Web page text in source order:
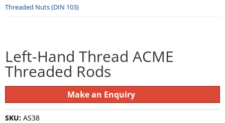
Threaded Nuts (DIN 103)
Left-Hand Thread ACME
Threaded Rods
Make an Enquiry
SKU: AS38